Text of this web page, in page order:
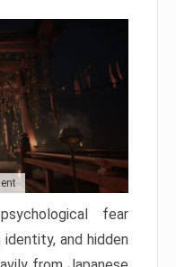
fear
and hidden